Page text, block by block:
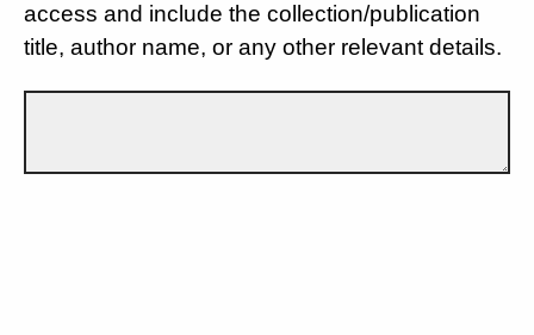
access and include the collection/publication
title, author name, or any other relevant details.